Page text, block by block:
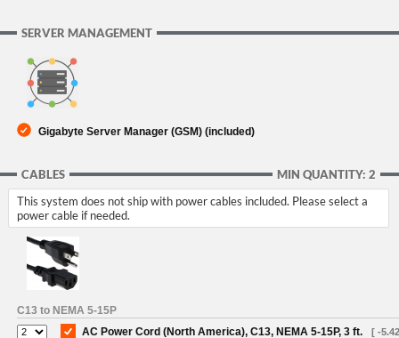
SERVER MANAGEMENT
Gigabyte Server Manager (GSM) (included)
MIN QUANTITY: 2
CABLES
This system does not ship with power cables included. Please select a
power cable if needed.
C13 to NEMA 5-15P
AC Power Cord (North America), C13, NEMA 5-15P, 3 ft.
[ -